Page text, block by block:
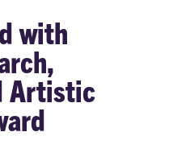
with
Artistic